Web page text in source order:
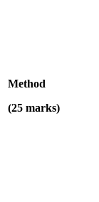
Method
(25 marks)